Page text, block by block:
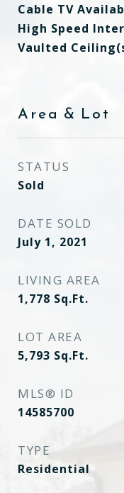
Cable TV
High Speed
Vaulted
Area & Lot
STATUS
Sold
DATE SOLD
July 1, 2021
LIVING AREA
1,778 Sq.Ft.
LOT AREA
5,793 Sq.Ft.
MLS® ID
14585700
TYPE
Residential